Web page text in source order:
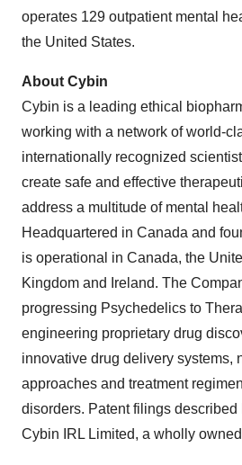
operates 129 outpatient mental
the United States.
About Cybin
Cybin is a leading ethical
working with a network of world-
internationally recognized
create safe and effective
address a multitude of mental
Headquartered in Canada and
is operational in Canada, the
Kingdom and Ireland. The
progressing Psychedelics to
engineering proprietary drug
innovative drug delivery systems,
approaches and treatment
disorders. Patent filings
Cybin IRL Limited, a wholly